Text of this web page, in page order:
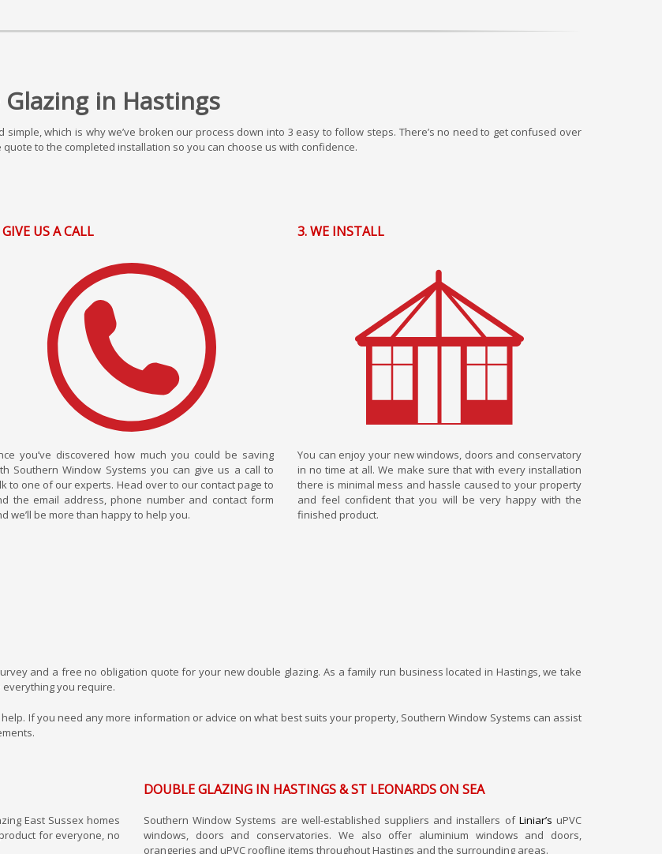
in Hastings
which is why we’ve broken our process down into 3 easy to follow steps. There’s no need to get confused over
to the completed installation so you can choose us with confidence.
GIVE US A CALL
you’ve discovered how much you could be saving
Southern Window Systems you can give us a call to
to one of our experts. Head over to our contact page to
the email address, phone number and contact form
we’ll be more than happy to help you.
3. WE INSTALL
You can enjoy your new windows, doors and conservatory
in no time at all. We make sure that with every installation
there is minimal mess and hassle caused to your property
and feel confident that you will be very happy with the
finished product.
and a free no obligation quote for your new double glazing. As a family run business located in Hastings, we take
you require.
If you need any more information or advice on what best suits your property, Southern Window Systems can assist
East Sussex homes
for everyone, no
DOUBLE GLAZING IN HASTINGS & ST LEONARDS ON SEA
Southern Window Systems are well-established suppliers and installers of Liniar’s uPVC
windows, doors and conservatories. We also offer aluminium windows and doors,
orangeries and uPVC roofline items throughout Hastings and the surrounding areas.